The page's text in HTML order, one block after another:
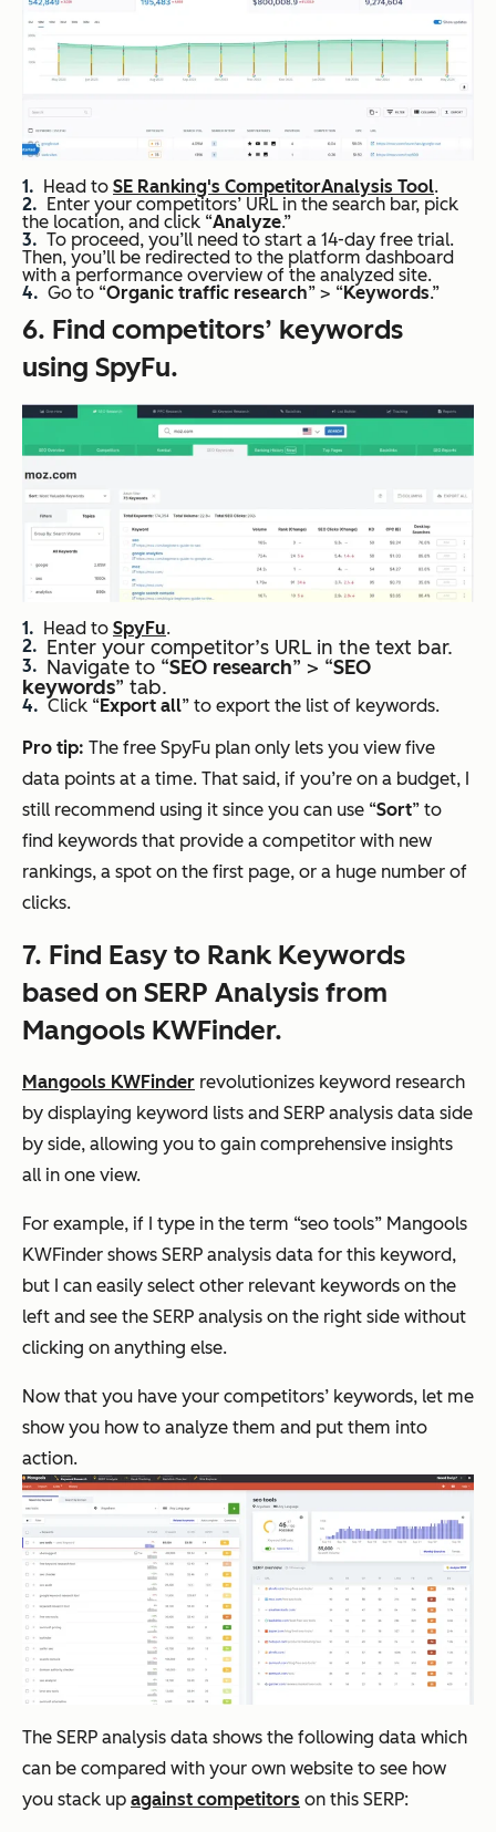
Head to SE Ranking's CompetitorAnalysis Tool.
Enter your competitors’ URL in the search bar, pick
the location, and click “Analyze.”
To proceed, you’ll need to start a 14-day free trial.
Then, you’ll be redirected to the platform dashboard
with a performance overview of the analyzed site.
Go to “Organic traffic research” > “Keywords.”
6. Find competitors’ keywords
using SpyFu.
Head to SpyFu.
Enter your competitor’s URL in the text bar.
Navigate to “SEO research” > “SEO
keywords” tab.
Click “Export all” to export the list of keywords.
Pro tip: The free SpyFu plan only lets you view five
data points at a time. That said, if you’re on a budget, I
still recommend using it since you can use “Sort” to
find keywords that provide a competitor with new
rankings, a spot on the first page, or a huge number of
clicks.
7. Find Easy to Rank Keywords
based on SERP Analysis from
Mangools KWFinder.
Mangools KWFinder revolutionizes keyword research
by displaying keyword lists and SERP analysis data side
by side, allowing you to gain comprehensive insights
all in one view.
For example, if I type in the term “seo tools” Mangools
KWFinder shows SERP analysis data for this keyword,
but I can easily select other relevant keywords on the
left and see the SERP analysis on the right side without
clicking on anything else.
Now that you have your competitors’ keywords, let me
show you how to analyze them and put them into
action.
The SERP analysis data shows the following data which
can be compared with your own website to see how
you stack up against competitors on this SERP: